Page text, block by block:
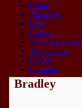
Home
About Us
Blog
Gallery
Woods & Stains
Testimonials
F.A.Q.
Location
Bradley